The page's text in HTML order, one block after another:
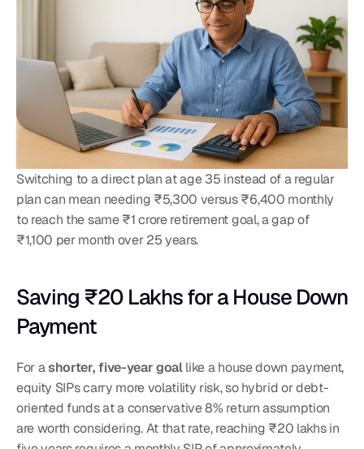
Switching to a direct plan at age 35 instead of a regular
plan can mean needing ₹5,300 versus ₹6,400 monthly
to reach the same ₹1 crore retirement goal, a gap of
₹1,100 per month over 25 years.
Saving ₹20 Lakhs for a House Down
Payment
For a shorter, five-year goal like a house down payment,
equity SIPs carry more volatility risk, so hybrid or debt-
oriented funds at a conservative 8% return assumption
are worth considering. At that rate, reaching ₹20 lakhs in